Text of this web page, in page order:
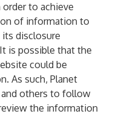
to achieve
of information to
disclosure
is possible that the
could be
As such, Planet
and others to follow
the information